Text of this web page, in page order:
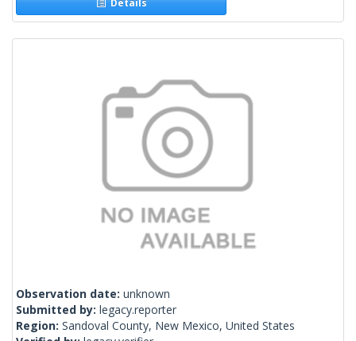
Details
Observation date: unknown
Submitted by: legacy.reporter
Region: Sandoval County, New Mexico, United States